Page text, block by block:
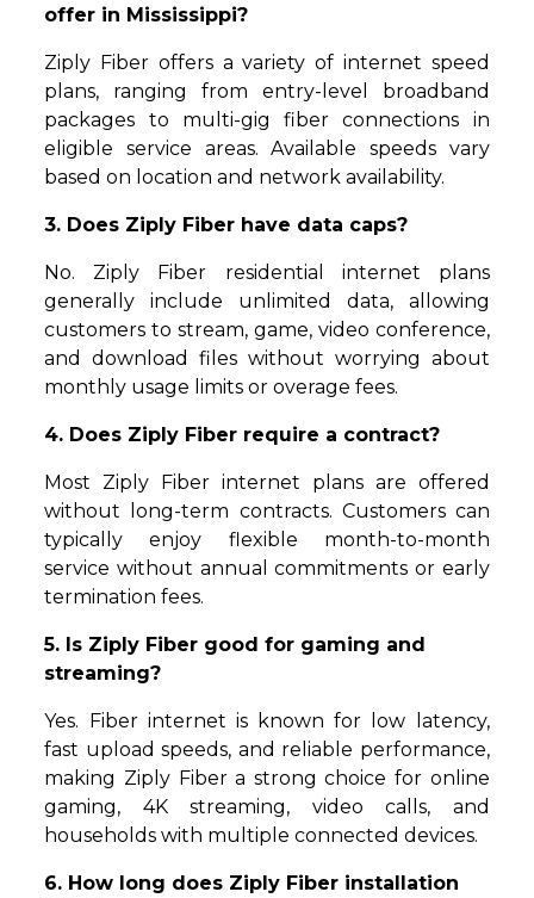
offer in Mississippi?
Ziply Fiber offers a variety of internet speed
plans, ranging from entry-level broadband
packages to multi-gig fiber connections in
eligible service areas. Available speeds vary
based on location and network availability.
3. Does Ziply Fiber have data caps?
No. Ziply Fiber residential internet plans
generally include unlimited data, allowing
customers to stream, game, video conference,
and download files without worrying about
monthly usage limits or overage fees.
4. Does Ziply Fiber require a contract?
Most Ziply Fiber internet plans are offered
without long-term contracts. Customers can
typically enjoy flexible month-to-month
service without annual commitments or early
termination fees.
5. Is Ziply Fiber good for gaming and
streaming?
Yes. Fiber internet is known for low latency,
fast upload speeds, and reliable performance,
making Ziply Fiber a strong choice for online
gaming, 4K streaming, video calls, and
households with multiple connected devices.
6. How long does Ziply Fiber installation